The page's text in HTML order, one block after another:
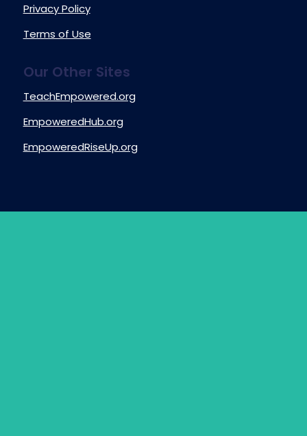
Privacy Policy
Terms of Use
Our Other Sites
TeachEmpowered.org
EmpoweredHub.org
EmpoweredRiseUp.org